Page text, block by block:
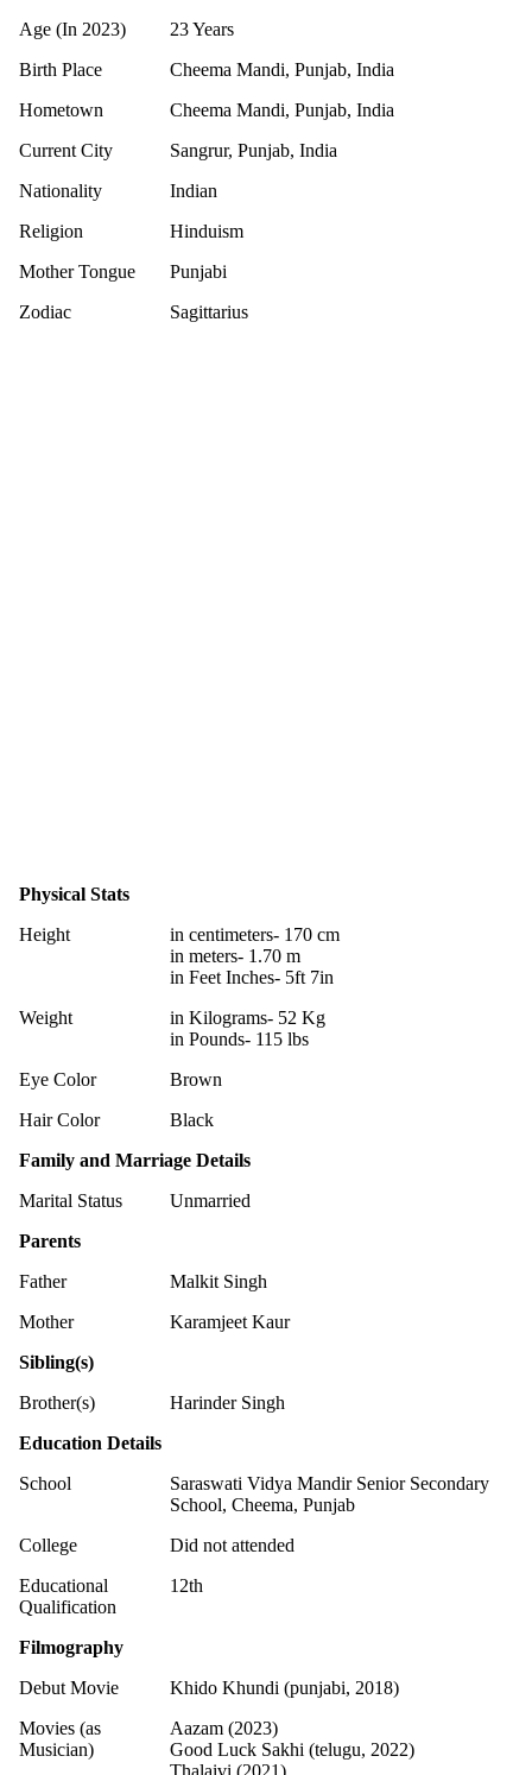
Age (In 2023)
23 Years
Birth Place
Cheema Mandi, Punjab, India
Hometown
Cheema Mandi, Punjab, India
Current City
Sangrur, Punjab, India
Nationality
Indian
Religion
Hinduism
Mother Tongue
Punjabi
Zodiac
Sagittarius
Physical Stats
Height
in centimeters- 170 cm
in meters- 1.70 m
in Feet Inches- 5ft 7in
Weight
in Kilograms- 52 Kg
in Pounds- 115 lbs
Eye Color
Brown
Hair Color
Black
Family and Marriage Details
Marital Status
Unmarried
Parents
Father
Malkit Singh
Mother
Karamjeet Kaur
Sibling(s)
Brother(s)
Harinder Singh
Education Details
School
Saraswati Vidya Mandir Senior Secondary
School, Cheema, Punjab
College
Did not attended
Educational
Qualification
12th
Filmography
Debut Movie
Khido Khundi (punjabi, 2018)
Movies (as
Musician)
Aazam (2023)
Good Luck Sakhi (telugu, 2022)
Thalaivi (2021)